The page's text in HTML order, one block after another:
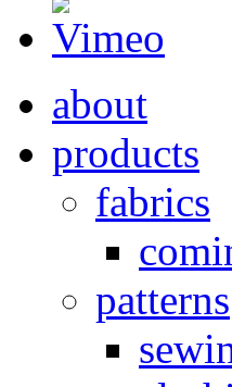
about
products
fabrics
patterns